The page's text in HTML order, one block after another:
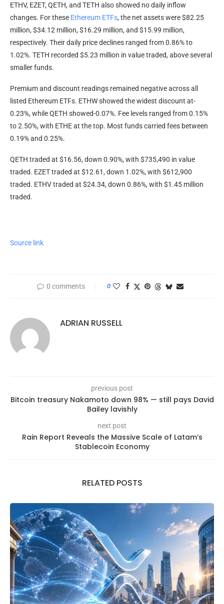
ETHV, EZET, QETH, and TETH also showed no daily inflow
changes. For these Ethereum ETFs, the net assets were $82.25
million, $34.12 million, $16.29 million, and $15.99 million,
respectively. Their daily price declines ranged from 0.86% to
1.02%. TETH recorded $5.23 million in value traded, above several
smaller funds.
Premium and discount readings remained negative across all
listed Ethereum ETFs. ETHW showed the widest discount at-
0.23%, while QETH showed-0.07%. Fee levels ranged from 0.15%
to 2.50%, with ETHE at the top. Most funds carried fees between
0.19% and 0.25%.
QETH traded at $16.56, down 0.90%, with $735,490 in value
traded. EZET traded at $12.61, down 1.02%, with $612,900
traded. ETHV traded at $24.34, down 0.86%, with $1.45 million
traded.
Source link
0 comments 0
ADRIAN RUSSELL
previous post
Bitcoin treasury Nakamoto down 98% — still pays David
Bailey lavishly
next post
Rain Report Reveals the Massive Scale of Latam’s
Stablecoin Economy
RELATED POSTS